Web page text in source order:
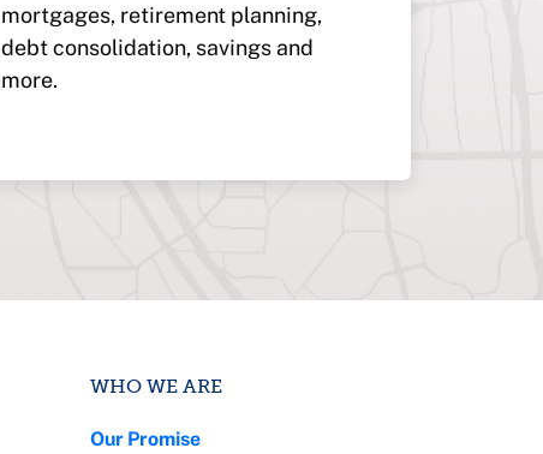
mortgages, retirement planning,
debt consolidation, savings and
more.
WHO WE ARE
Our Promise